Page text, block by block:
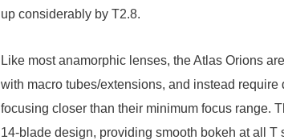
up considerably by T2.8.
Like most anamorphic lenses, the Atlas Orions
with macro tubes/extensions, and instead require
focusing closer than their minimum focus range.
14-blade design, providing smooth bokeh at all T